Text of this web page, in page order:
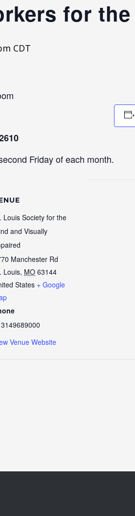
for
CDT
Friday of each month.
Louis Society for the
and Visually
Manchester Rd
Louis, MO 63144
States + Google
Venue Website